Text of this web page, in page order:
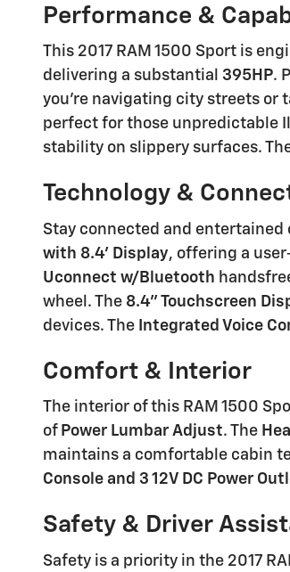
Performance &
This 2017 RAM 1500 Sport is
delivering a substantial 395HP.
you're navigating city streets or
perfect for those unpredictable
stability on slippery surfaces.
Technology &
Stay connected and entertained
with 8.4' Display, offering a
Uconnect w/Bluetooth
wheel. The 8.4'' Touchscreen
devices. The Integrated Voice
Comfort & Interior
The interior of this RAM 1500
of Power Lumbar Adjust. The
maintains a comfortable cabin
Console and 3 12V DC Power
Safety & Driver
Safety is a priority in the 2017